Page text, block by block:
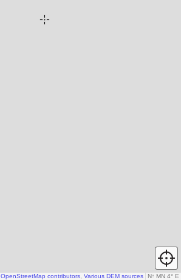
N↑ MN 4° E
OpenStreetMap contributors Various DEM sources